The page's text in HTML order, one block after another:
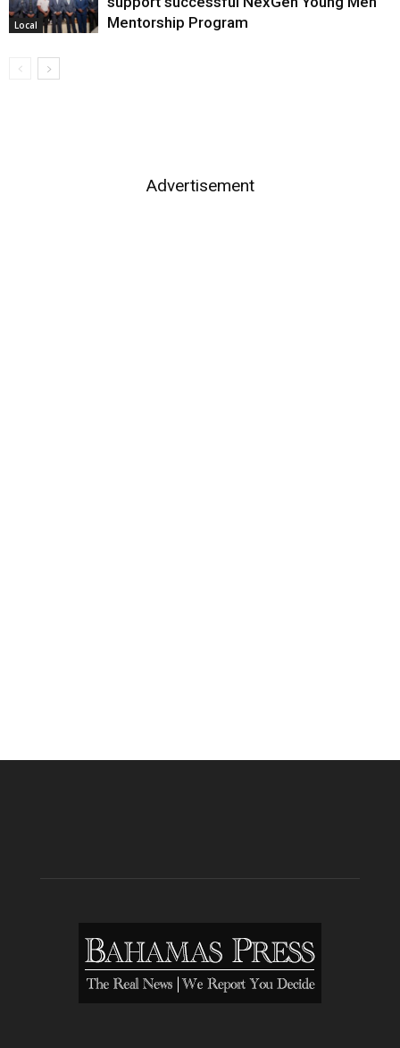
Local
Mentorship Program
Advertisement